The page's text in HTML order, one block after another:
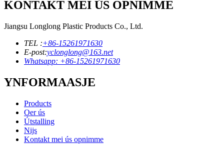
KONTAKT MEI ÚS OPNIMME
Jiangsu Longlong Plastic Products Co., Ltd.
TEL :+86-15261971630
E-post:yclonglong@163.net
Whatsapp: +86-15261971630
YNFORMAASJE
Products
Oer ús
Útstalling
Nijs
Kontakt mei ús opnimme